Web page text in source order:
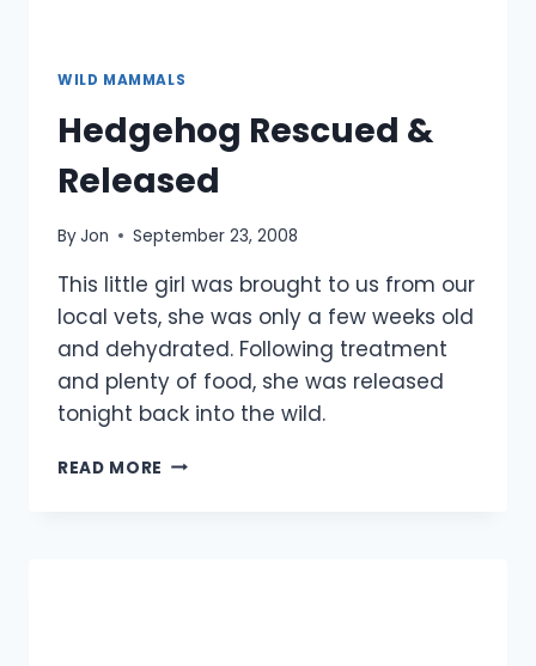
WILD MAMMALS
Hedgehog Rescued &
Released
ByJon September 23, 2008
This little girl was brought to us from our
local vets, she was only a few weeks old
and dehydrated. Following treatment
and plenty of food, she was released
tonight back into the wild.
READ MORE HEDGEHOG